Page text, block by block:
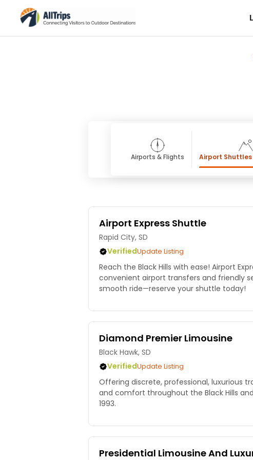
Airports & Flights Airport
Airport Express Shuttle
Rapid City, SD
VerifiedUpdate Listing
Reach the Black Hills with ease! Airport
convenient airport transfers and friendly
smooth ride—reserve your shuttle today!
Diamond Premier Limousine
Black Hawk, SD
VerifiedUpdate Listing
Offering discrete, professional, luxurious
and comfort throughout the Black Hills
1993.
Presidential Limousine And